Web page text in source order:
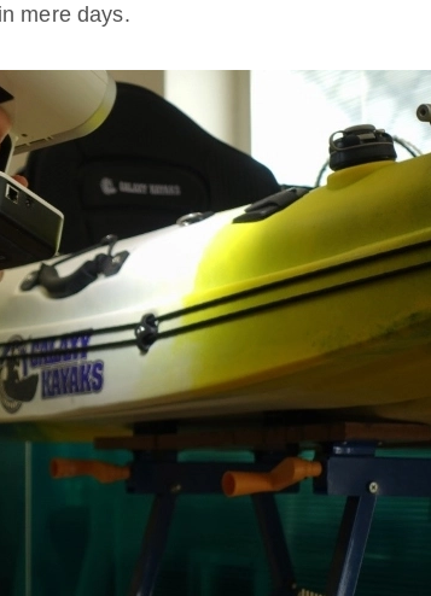
mere days.